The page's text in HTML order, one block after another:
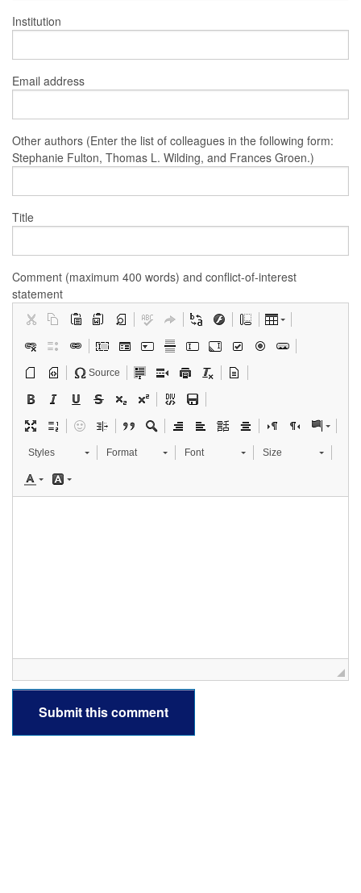
Institution
Email address
Other authors (Enter the list of colleagues in the following form:
Stephanie Fulton, Thomas L. Wilding, and Frances Groen.)
Title
Comment (maximum 400 words) and conflict-of-interest
statement
Source
Styles Format Font Size